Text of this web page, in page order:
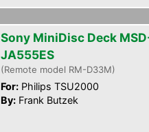
Sony MiniDisc Deck
JA555ES
(Remote model RM-D33M)
For: Philips TSU2000
By: Frank Butzek